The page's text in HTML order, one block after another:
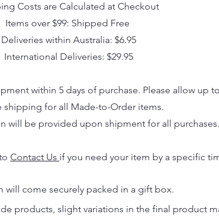
Costs are Calculated at Checkout
Items over $99: Shipped Free
Deliveries within Australia: $6.95
International Deliveries: $29.95
within 5 days of purchase. Please allow up
shipping for all Made-to-Order items.
will be provided upon shipment for all purchases.
Contact Us if you need your item by a specific
will come securely packed in a gift box.
products, slight variations in the final product